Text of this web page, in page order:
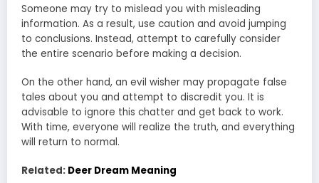
Someone may try to mislead you with misleading
information. As a result, use caution and avoid jumping
to conclusions. Instead, attempt to carefully consider
the entire scenario before making a decision.
On the other hand, an evil wisher may propagate false
tales about you and attempt to discredit you. It is
advisable to ignore this chatter and get back to work.
With time, everyone will realize the truth, and everything
will return to normal.
Related: Deer Dream Meaning